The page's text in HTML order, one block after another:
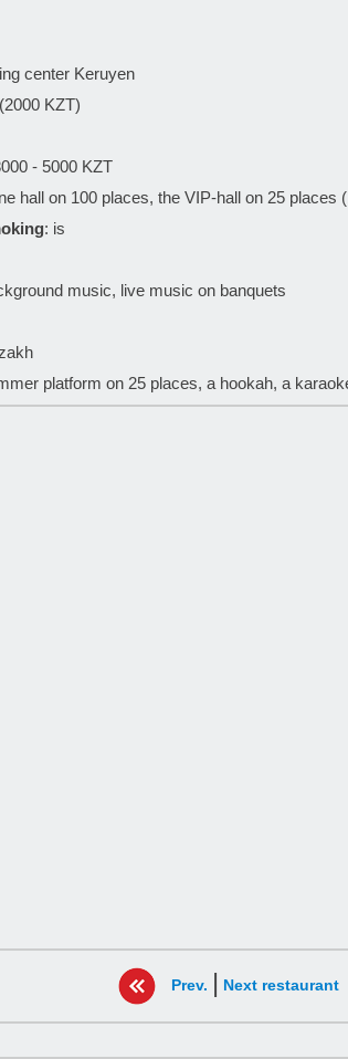
center Keruyen
KZT)
- 5000 KZT
hall on 100 places, the VIP-hall on 25 places
: is
music, live music on banquets
platform on 25 places, a hookah, a
Prev. | Next restaurant